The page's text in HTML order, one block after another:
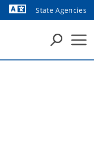
State Agencies